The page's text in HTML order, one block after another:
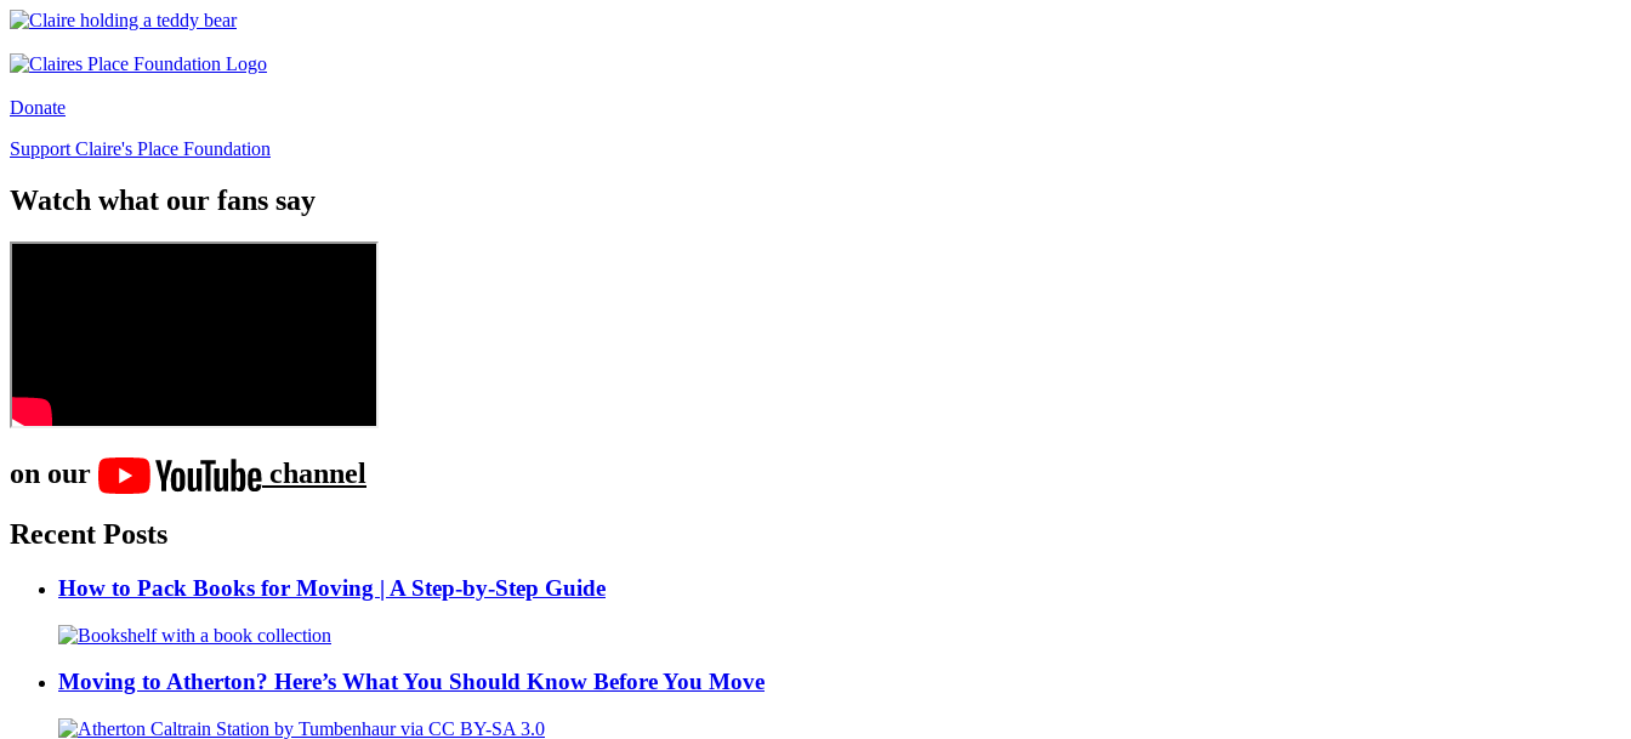
Donate
Support Claire's Place Foundation
Watch what our fans say
on our
channel
Recent Posts
How to Pack Books for Moving | A Step-by-Step Guide
Moving to Atherton? Here’s What You Should Know Before You Move